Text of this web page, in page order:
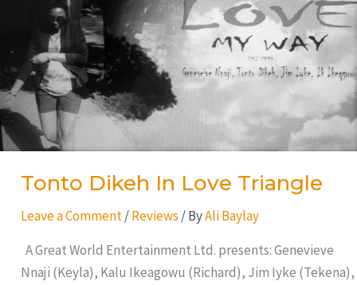
Tonto Dikeh In Love Triangle
Leave a Comment /Reviews / ByAli Baylay
A Great World Entertainment Ltd. presents: Genevieve
Nnaji (Keyla), Kalu Ikeagowu (Richard), Jim Iyke (Tekena),
Love
Triangle